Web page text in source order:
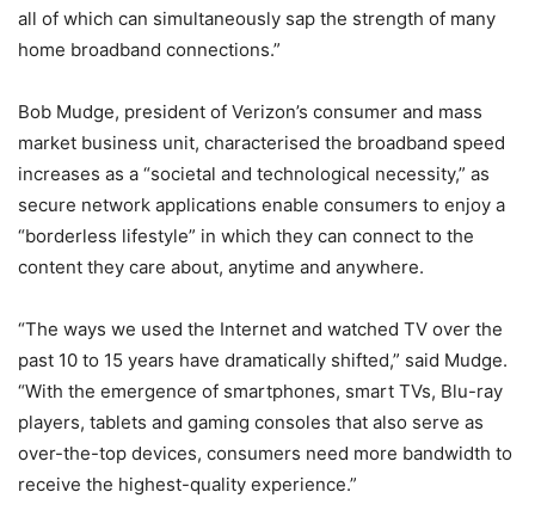
all of which can simultaneously sap the strength of many
home broadband connections.”
Bob Mudge, president of Verizon’s consumer and mass
market business unit, characterised the broadband speed
increases as a “societal and technological necessity,” as
secure network applications enable consumers to enjoy a
“borderless lifestyle” in which they can connect to the
content they care about, anytime and anywhere.
“The ways we used the Internet and watched TV over the
past 10 to 15 years have dramatically shifted,” said Mudge.
“With the emergence of smartphones, smart TVs, Blu-ray
players, tablets and gaming consoles that also serve as
over-the-top devices, consumers need more bandwidth to
receive the highest-quality experience.”